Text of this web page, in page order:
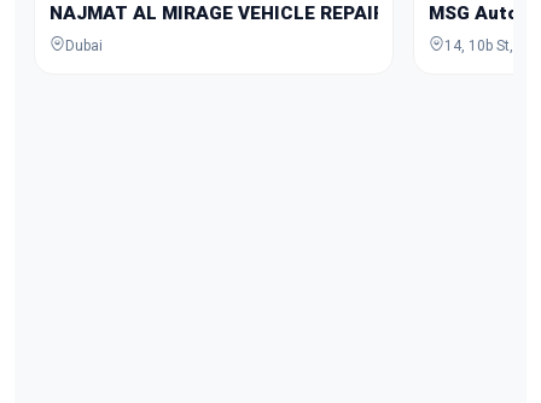
NAJMAT AL MIRAGE VEHICLE REPAIRING
Dubai
MSG Auto